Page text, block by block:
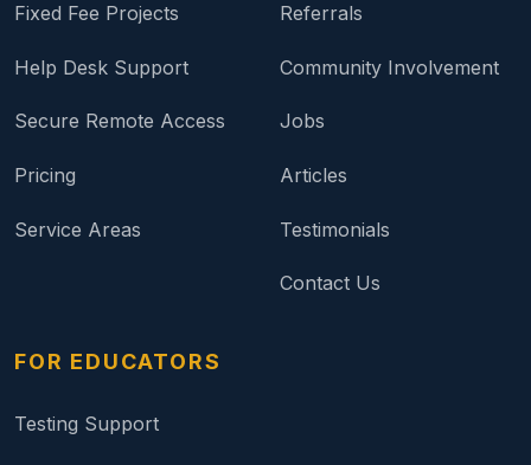
Fixed Fee Projects
Help Desk Support
Secure Remote Access
Pricing
Service Areas
Referrals
Community Involvement
Jobs
Articles
Testimonials
Contact Us
FOR EDUCATORS
Testing Support